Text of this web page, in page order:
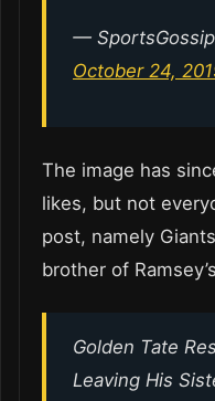
—
October 24,
The image has
likes, but not
post, namely
brother of
Golden Tate
Leaving His